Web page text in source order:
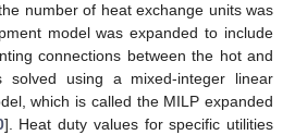
number of heat exchange units was
model was expanded to include
connections between the hot and
solved using a mixed-integer linear
which is called the MILP expanded
]. Heat duty values for specific utilities